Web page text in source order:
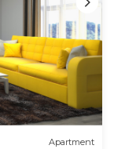
Apartment